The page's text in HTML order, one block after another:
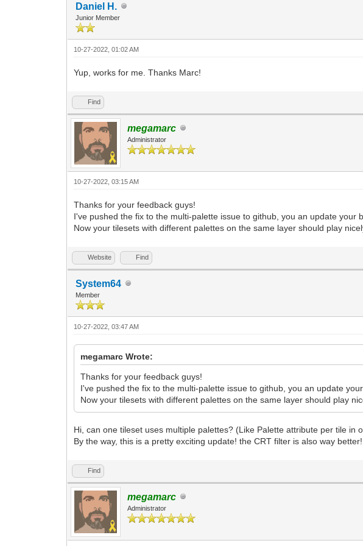
Daniel H.
Junior Member
10-27-2022, 01:02 AM
Yup, works for me. Thanks Marc!
Find
megamarc
Administrator
10-27-2022, 03:15 AM
Thanks for your feedback guys!
I've pushed the fix to the multi-palette issue to github, you an update your
Now your tilesets with different palettes on the same layer should play
Website Find
System64
Member
10-27-2022, 03:47 AM
megamarc Wrote:
Thanks for your feedback guys!
I've pushed the fix to the multi-palette issue to github, you an update
Now your tilesets with different palettes on the same layer should play
Hi, can one tileset uses multiple palettes? (Like Palette attribute per tile in
By the way, this is a pretty exciting update! the CRT filter is also way better!
Find
megamarc
Administrator